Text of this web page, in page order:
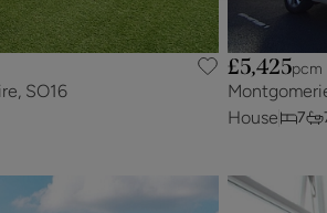
SO16
£5,425pcm
House
7